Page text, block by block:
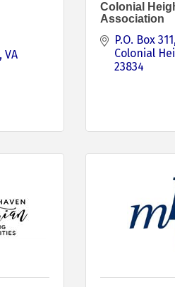
VA
Colonial
Association
P.O. Box 311
Colonial
23834